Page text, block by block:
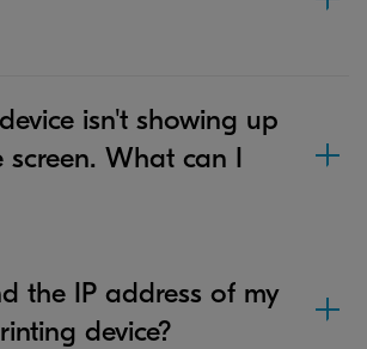
isn't showing up
screen. What can I
the IP address of my
device?